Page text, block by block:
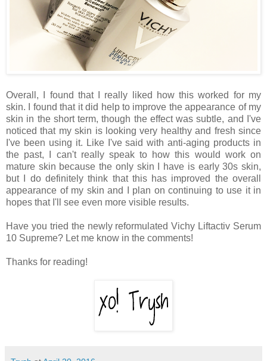
Overall, I found that I really liked how this worked for my
skin. I found that it did help to improve the appearance of my
skin in the short term, though the effect was subtle, and I've
noticed that my skin is looking very healthy and fresh since
I've been using it. Like I've said with anti-aging products in
the past, I can't really speak to how this would work on
mature skin because the only skin I have is early 30s skin,
but I do definitely think that this has improved the overall
appearance of my skin and I plan on continuing to use it in
hopes that I'll see even more visible results.
Have you tried the newly reformulated Vichy Liftactiv Serum
10 Supreme? Let me know in the comments!
Thanks for reading!